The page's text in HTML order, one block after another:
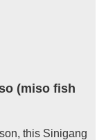
(miso fish
this Sinigang